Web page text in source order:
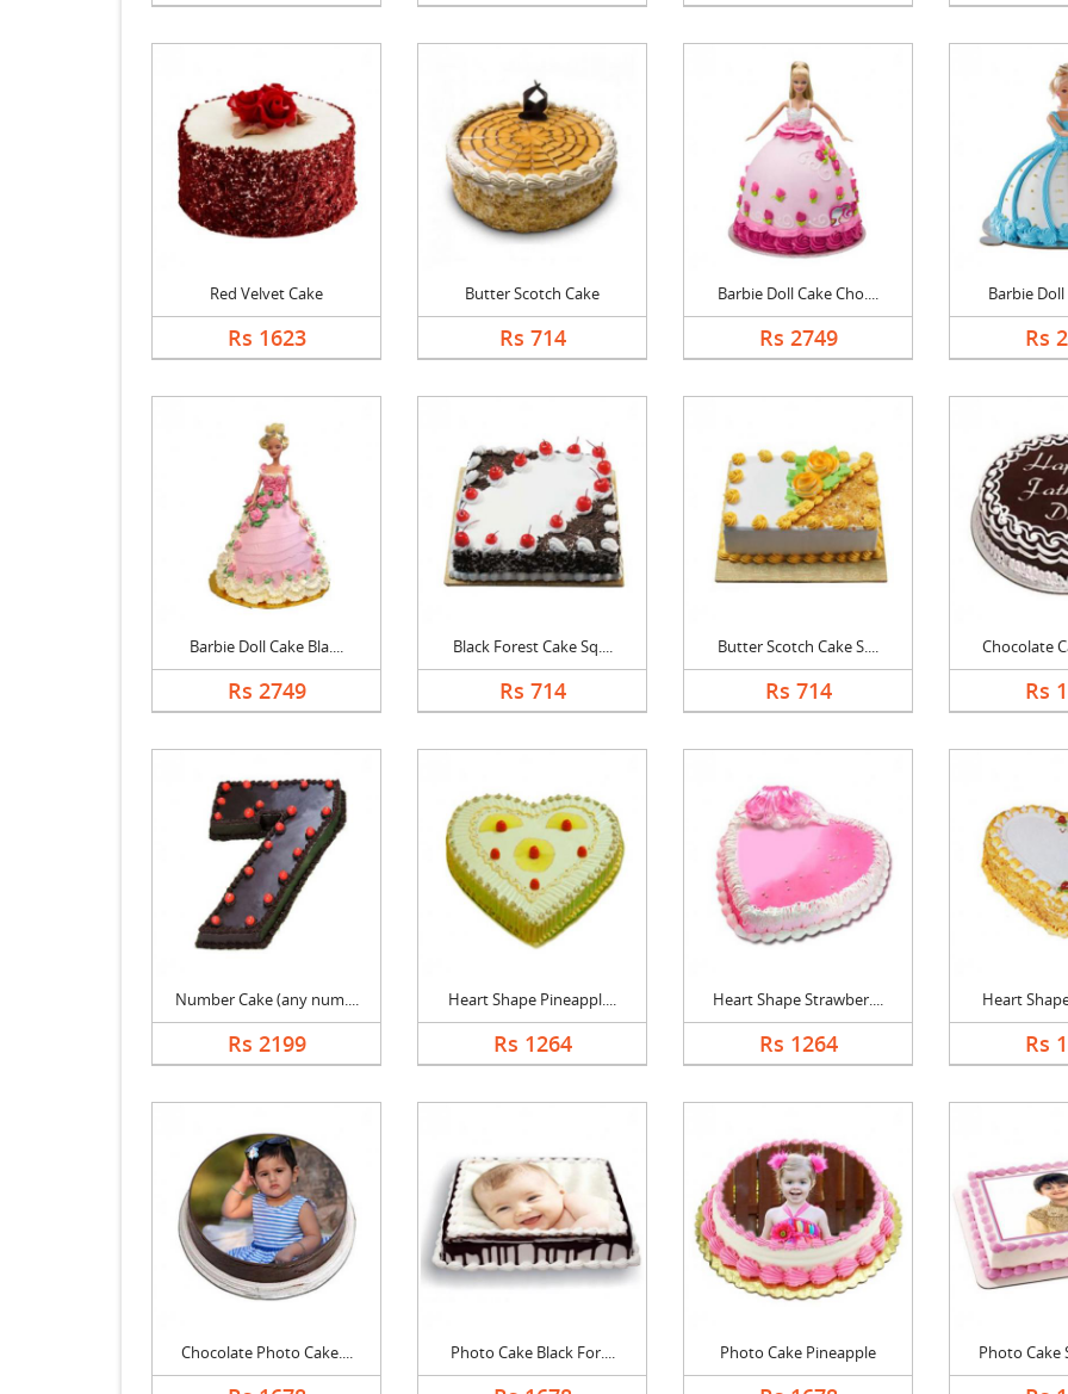
Red Velvet Cake
Rs 1623
Butter Scotch Cake
Rs 714
Barbie Doll Cake Cho....
Rs 2749
Barbie Doll
Rs
Barbie Doll Cake Bla....
Rs 2749
Black Forest Cake Sq....
Rs 714
Butter Scotch Cake S....
Rs 714
Chocolate
Rs
Number Cake (any num....
Rs 2199
Heart Shape Pineappl....
Rs 1264
Heart Shape Strawber....
Rs 1264
Heart
Rs
Chocolate Photo Cake.... Photo Cake Black For.... Photo Cake Pineapple Photo Cake